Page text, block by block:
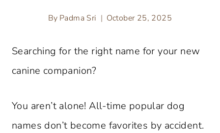
By Padma Sri October 25, 2025
Searching for the right name for your new
canine companion?
You aren’t alone! All-time popular dog
names don’t become favorites by accident.